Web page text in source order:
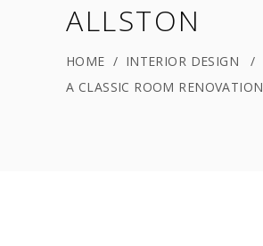
ALLSTON
HOME / INTERIOR DESIGN
/
A CLASSIC ROOM RENOVATION